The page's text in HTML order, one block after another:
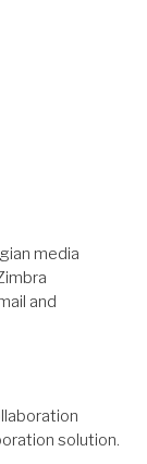
media
and
solution.